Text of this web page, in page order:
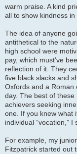
warm praise. A kind
all to show kindness in
The idea of anyone
antithetical to the
high school were
pay, which must’ve
reflection of it. They
five black slacks and
Oxfords and a Roman
day. The best of these
achievers seeking
one. If you knew what
individual “vocation,” I
For example, my
Fitzpatrick started out